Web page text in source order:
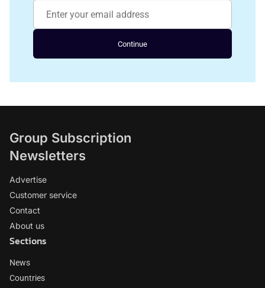
Continue
Group Subscription
Newsletters
Advertise
Customer service
Contact
About us
Sections
News
Countries